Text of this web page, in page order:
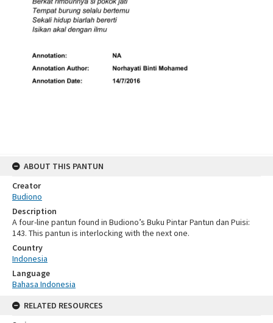
ABOUT THIS PANTUN
Creator
Budiono
Description
A four-line pantun found in Budiono’s Buku Pintar Pantun dan Puisi:
143. This pantun is interlocking with the next one.
Country
Indonesia
Language
Bahasa Indonesia
RELATED RESOURCES